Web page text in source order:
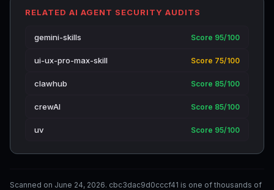
RELATED AI AGENT SECURITY AUDITS
gemini-skills Score 95/100
ui-ux-pro-max-skill Score 75/100
clawhub Score 85/100
crewAI Score 85/100
uv Score 95/100
Scanned on June 24, 2026. cbc3dac9d0cccf41 is one of thousands of